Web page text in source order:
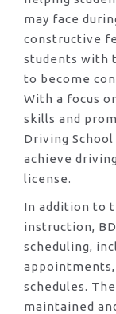
may face
constructive
students with
to become
With a focus
skills and
Driving
achieve
license.
In addition to
instruction,
scheduling,
appointments,
schedules.
maintained